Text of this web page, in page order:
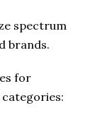
spectrum
brands.
for